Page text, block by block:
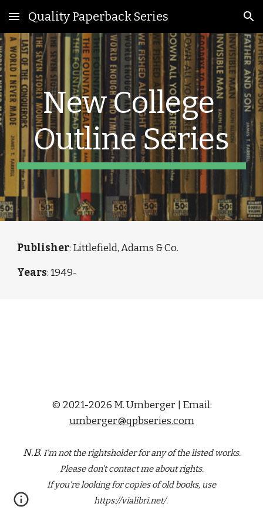
Skip to main content Skip to navigation
Quality Paperback Series
New College
Outline Series
Publisher: Littlefield, Adams & Co.
Years: 1949-
© 2021-2026 M. Umberger | Email:
umberger@qpbseries.com
N.B. I'm not the rightsholder for any of thelistedworks.
Please don't contact me about rights.
If you're looking for copies of old books, use
https://vialibri.net/.